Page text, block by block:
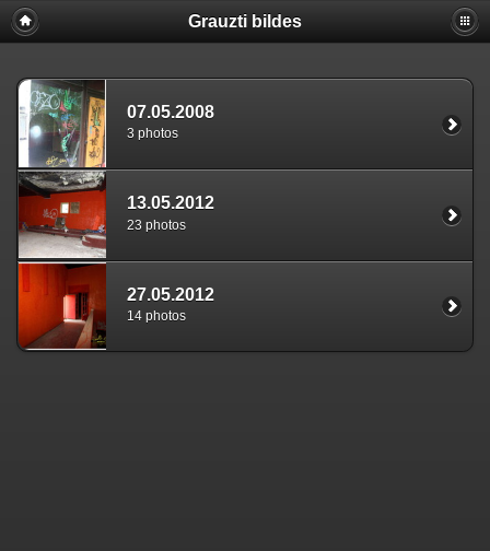
Grauzti bildes
07.05.2008
3 photos
13.05.2012
23 photos
27.05.2012
14 photos